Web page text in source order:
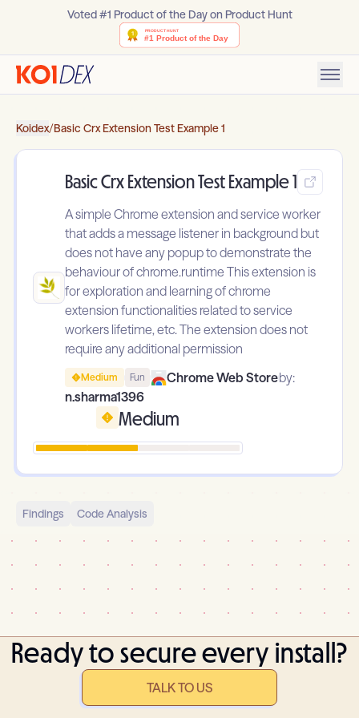
Voted #1 Product of the Day on Product Hunt
Koidex/Basic Crx Extension Test Example 1
Basic Crx Extension Test Example 1
A simple Chrome extension and service worker
that adds a message listener in background but
does not have any popup to demonstrate the
behaviour of chrome.runtime This extension is
for exploration and learning of chrome
extension functionalities related to service
workers lifetime, etc. The extension does not
require any additional permission
Medium Fun Chrome Web Storeby:
n.sharma1396
Medium
Findings Code Analysis
Ready to secure every install?
TALK TO US